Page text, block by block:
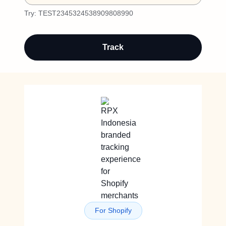
Try: TEST2345324538909808990
Track
For Shopify